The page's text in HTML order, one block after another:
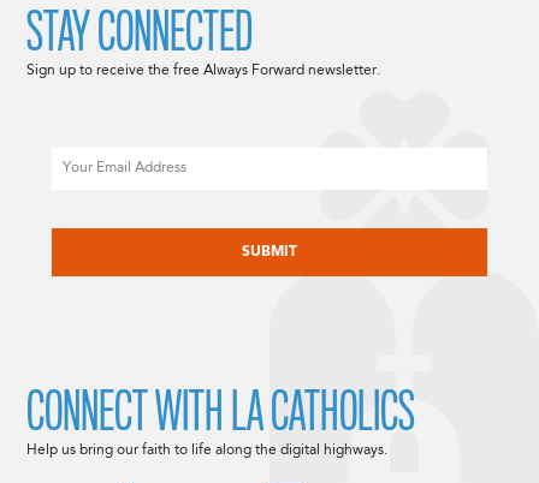
STAY CONNECTED
Sign up to receive the free Always Forward newsletter.
CONNECT WITH LA CATHOLICS
Help us bring our faith to life along the digital highways.